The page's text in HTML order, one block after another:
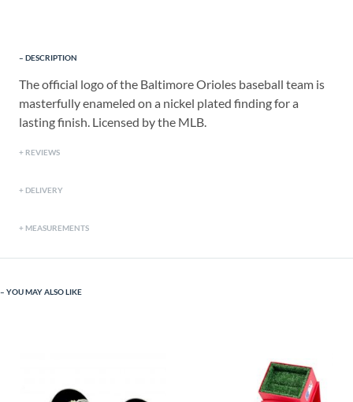
DESCRIPTION
The official logo of the Baltimore Orioles baseball team is
masterfully enameled on a nickel plated finding for a
lasting finish. Licensed by the MLB.
REVIEWS
DELIVERY
MEASUREMENTS
YOU MAY ALSO LIKE